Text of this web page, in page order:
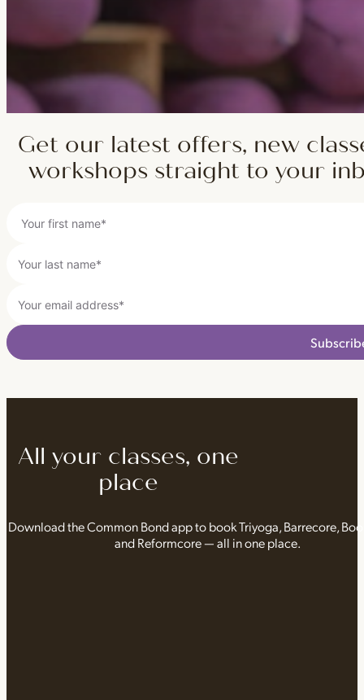
Get our latest offers, new
workshops straight to your
All your classes, one
place
Download the Common Bond app to book Triyoga, Barrecore,
and Reformcore — all in one place.